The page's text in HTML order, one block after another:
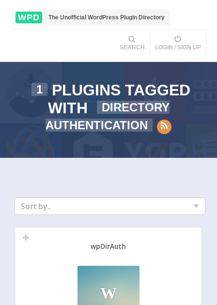
WPD The Unofficial WordPress Plugin Directory
SEARCH LOGIN / SIGN UP
1
PLUGINS TAGGED
WITH
DIRECTORY
AUTHENTICATION
Sort by..
wpDirAuth
W